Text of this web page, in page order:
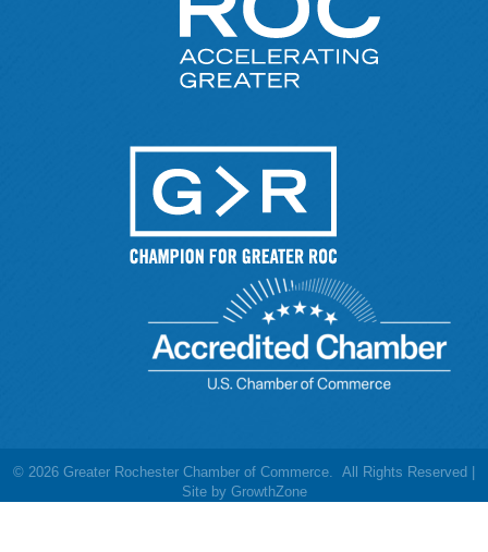
© 2026 Greater Rochester Chamber of Commerce. All Rights Reserved |
Site by GrowthZone